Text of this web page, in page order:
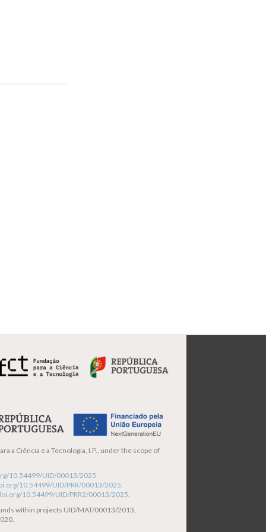
a Ciência e a Tecnologia, I.P., under the scope of
10.54499/UID/00013/2025
10.54499/UID/PRR/00013/2025.
10.54499/UID/PRR2/00013/2025.
within projects UID/MAT/00013/2013,